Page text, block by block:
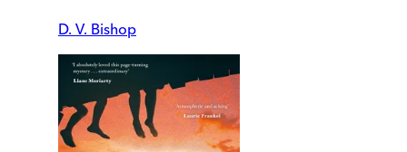
D. V. Bishop